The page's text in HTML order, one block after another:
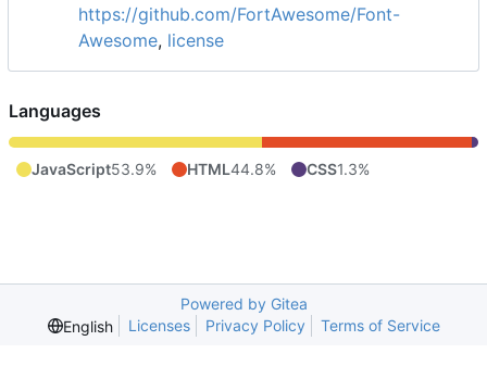
https://github.com/FortAwesome/Font-
Awesome, license
Languages
JavaScript53.9% HTML44.8% CSS1.3%
Powered by Gitea
English
Licenses Privacy Policy Terms of Service